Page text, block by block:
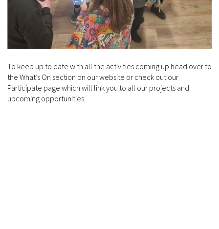
To keep up to date with all the activities coming up head over to
the What’s On section on our website or check out our
Participate page which will link you to all our projects and
upcoming opportunities.